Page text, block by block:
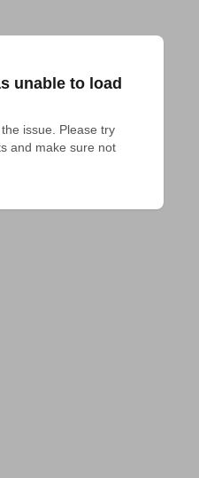
unable to load
issue. Please try
and make sure not